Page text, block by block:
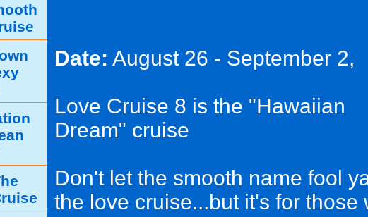
Date: August 26 - September 2,
Love Cruise 8 is the "Hawaiian
Dream" cruise
Don't let the smooth name fool
the love cruise...but it's for those